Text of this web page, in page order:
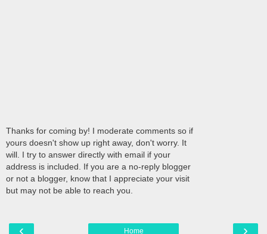
Thanks for coming by! I moderate comments so if
yours doesn't show up right away, don't worry. It
will. I try to answer directly with email if your
address is included. If you are a no-reply blogger
or not a blogger, know that I appreciate your visit
but may not be able to reach you.
‹ ›
Home